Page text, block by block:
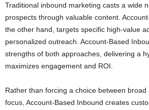
Traditional inbound marketing casts a wide
prospects through valuable content.
the other hand, targets specific high-value
personalized outreach. Account-Based
strengths of both approaches, delivering a
maximizes engagement and ROI.
Rather than forcing a choice between
focus, Account-Based Inbound creates